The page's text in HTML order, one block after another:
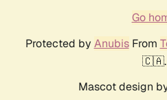
Go
Protected by AnubisFrom
🇨🇦.
Mascot design